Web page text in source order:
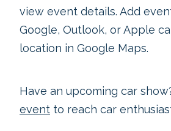
view event details. Add
Google, Outlook, or Apple
location in Google Maps.
Have an upcoming car
event to reach car